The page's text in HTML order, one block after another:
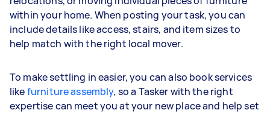
within your home. When posting your task, you can
include details like access, stairs, and item sizes to
help match with the right local mover.
To make settling in easier, you can also book services
likefurniture assembly, so a Tasker with the right
expertise can meet you at your new place and help set